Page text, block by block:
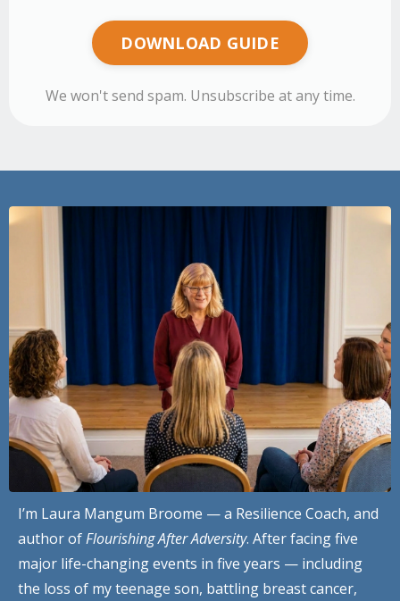
DOWNLOAD GUIDE
We won't send spam. Unsubscribe at any time.
I’m Laura Mangum Broome — a Resilience Coach, and
author ofFlourishing After Adversity. After facing five
major life-changing events in five years — including
the loss of my teenage son, battling breast cancer,